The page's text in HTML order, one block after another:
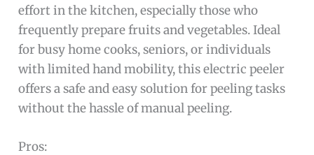
effort in the kitchen, especially those who
frequently prepare fruits and vegetables. Ideal
for busy home cooks, seniors, or individuals
with limited hand mobility, this electric peeler
offers a safe and easy solution for peeling tasks
without the hassle of manual peeling.
Pros: